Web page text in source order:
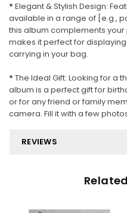
* Elegant & Stylish Design:
available in a range of [e.g.,
this album complements
makes it perfect for
carrying in your bag.
* The Ideal Gift: Looking for a
album is a perfect gift for
or for any friend or family
camera. Fill it with a few
REVIEWS